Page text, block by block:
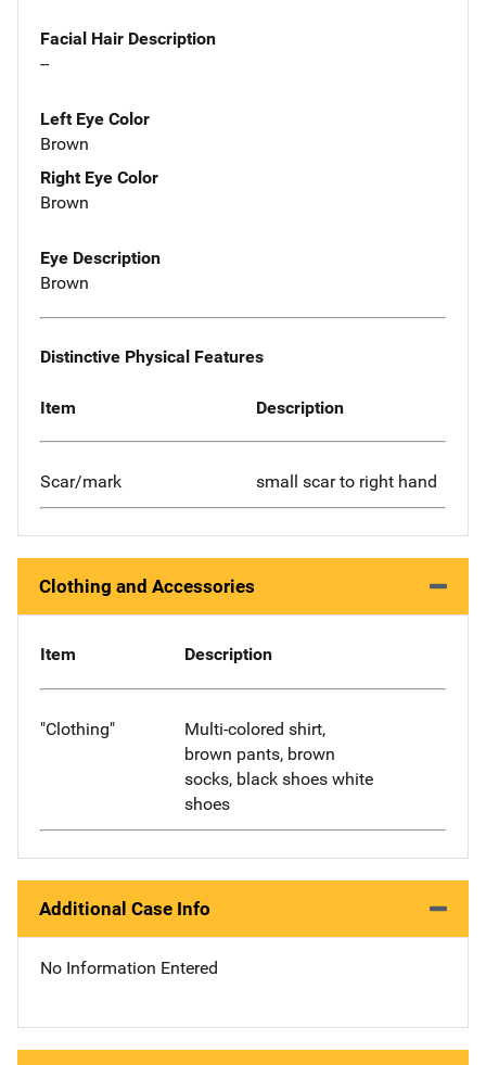
Facial Hair Description
--
Left Eye Color
Brown
Right Eye Color
Brown
Eye Description
Brown
Distinctive Physical Features
Item Description
Scar/mark small scar to right hand
Clothing and Accessories
Item Description
"Clothing"
Multi-colored shirt,
brown pants, brown
socks, black shoes white
shoes
Additional Case Info
No Information Entered